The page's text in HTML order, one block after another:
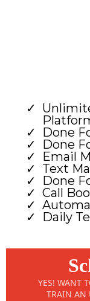
Done
Done
Email
Text
Done
Call
Daily
YES! WANT
TRAIN AN